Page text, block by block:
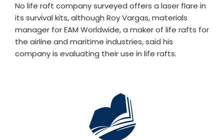
No life raft company surveyed offers a laser flare in
its survival kits, although Roy Vargas, materials
manager for EAM Worldwide, a maker of life rafts for
the airline and maritime industries, said his
company is evaluating their use in life rafts.